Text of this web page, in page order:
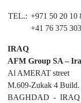
Railways
Project
Railway
TEL.: +971 50 20 10
+41 76 375
IRAQ
AFM Group SA –
Al AMERAT street
M.609-Zukak 4 Build.
BAGHDAD - IRAQ